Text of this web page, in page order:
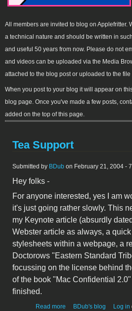
All members are invited to blog on Applefritter.
a technical nature and should be written in
and useful 50 years from now. Please do not
and videos can be uploaded via the Media
attached to the blog post or uploaded to the
When you post to your blog it will appear on
blog page. Once you've made a few posts,
added on the top of this page.
Tea Support
Submitted by BDub on February 21, 2004 -
Hey folks -
For anyone interested, yes I am
it's just going rather slowly. This
my Keynote article (absurdly
Webster article as always, a
stylesheets within a webpage, a
Doctorows "Eastern Standard
focussing on the license behind
of the book "Mac Confidential
finished.
Read more about Tea Support
BDub's blog Log in